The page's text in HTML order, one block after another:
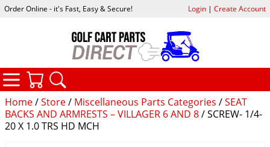
Home/Store/ Miscellaneous Parts Categories /SEAT
BACKS AND ARMRESTS – VILLAGER 6 AND 8/ SCREW- 1/4-
20 X 1.0 TRS HD MCH
Order Online - it's Fast, Easy & Secure! Login| Create Account
CATEGORIES